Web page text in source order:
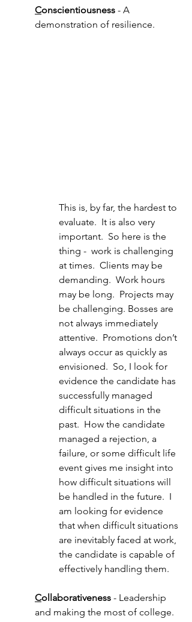
Conscientiousness - A
demonstration of resilience.
This is, by far, the hardest to
evaluate.  It is also very
important.  So here is the
thing -  work is challenging
at times.  Clients may be
demanding.  Work hours
may be long.  Projects may
be challenging. Bosses are
not always immediately
attentive.  Promotions don’t
always occur as quickly as
envisioned.  So, I look for
evidence the candidate has
successfully managed
difficult situations in the
past.  How the candidate
managed a rejection, a
failure, or some difficult life
event gives me insight into
how difficult situations will
be handled in the future.  I
am looking for evidence
that when difficult situations
are inevitably faced at work,
the candidate is capable of
effectively handling them.
Collaborativeness - Leadership
and making the most of college.